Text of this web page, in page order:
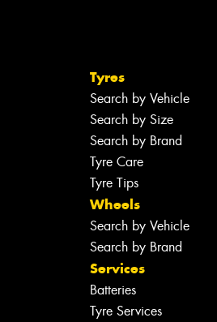
Tyres
Search by Vehicle
Search by Size
Search by Brand
Tyre Care
Tyre Tips
Wheels
Search by Vehicle
Search by Brand
Services
Batteries
Tyre Services